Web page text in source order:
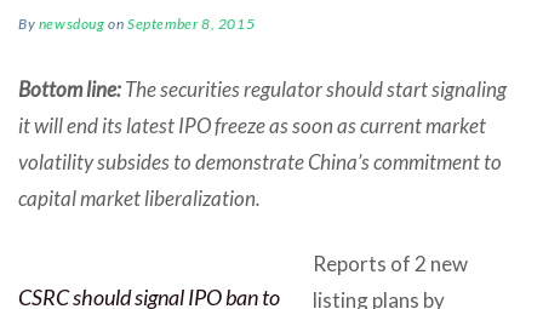
By newsdoug onSeptember 8, 2015
Bottom line:The securities regulator should start signaling
it will end its latest IPO freeze as soon as current market
volatility subsides to demonstrate China’s commitment to
capital market liberalization.
CSRC should signal IPO ban to
Reports of 2 new
listing plans by